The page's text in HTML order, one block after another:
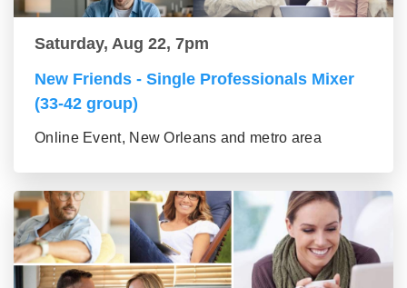
Saturday, Aug 22, 7pm
New Friends - Single Professionals Mixer
(33-42 group)
Online Event, New Orleans and metro area